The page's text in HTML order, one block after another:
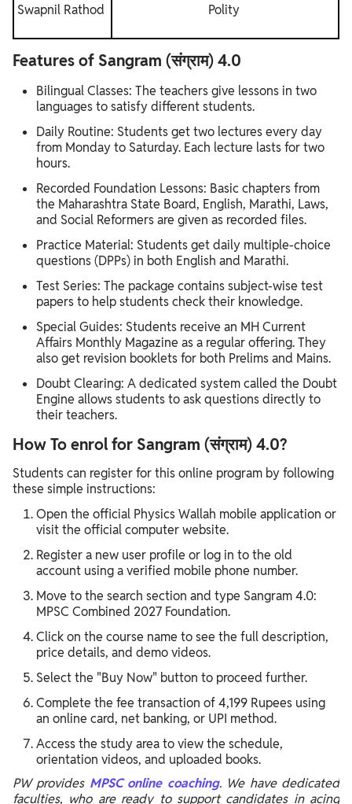
Swapnil Rathod Polity
Features of Sangram (संग्राम) 4.0
Bilingual Classes: The teachers give lessons in two
languages to satisfy different students.
Daily Routine: Students get two lectures every day
from Monday to Saturday. Each lecture lasts for two
hours.
Recorded Foundation Lessons: Basic chapters from
the Maharashtra State Board, English, Marathi, Laws,
and Social Reformers are given as recorded files.
Practice Material: Students get daily multiple-choice
questions (DPPs) in both English and Marathi.
Test Series: The package contains subject-wise test
papers to help students check their knowledge.
Special Guides: Students receive an MH Current
Affairs Monthly Magazine as a regular offering. They
also get revision booklets for both Prelims and Mains.
Doubt Clearing: A dedicated system called the Doubt
Engine allows students to ask questions directly to
their teachers.
How To enrol for Sangram (संग्राम) 4.0?
Students can register for this online program by following
these simple instructions:
Open the official Physics Wallah mobile application or
visit the official computer website.
Register a new user profile or log in to the old
account using a verified mobile phone number.
Move to the search section and type Sangram 4.0:
MPSC Combined 2027 Foundation.
Click on the course name to see the full description,
price details, and demo videos.
Select the "Buy Now" button to proceed further.
Complete the fee transaction of 4,199 Rupees using
an online card, net banking, or UPI method.
Access the study area to view the schedule,
orientation videos, and uploaded books.
PW provides MPSC online coaching. We have dedicated
faculties, who are ready to support candidates in acing